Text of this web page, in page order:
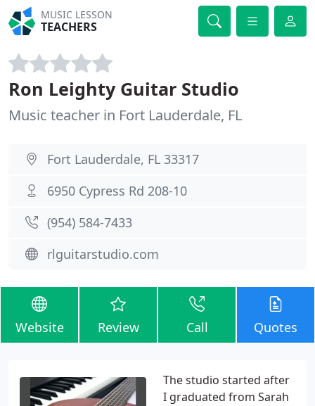
MUSIC LESSON
TEACHERS
Ron Leighty Guitar Studio
Music teacher in Fort Lauderdale, FL
Fort Lauderdale, FL 33317
6950 Cypress Rd 208-10
(954) 584-7433
rlguitarstudio.com
Website Review Call Quotes
The studio started after
I graduated from Sarah